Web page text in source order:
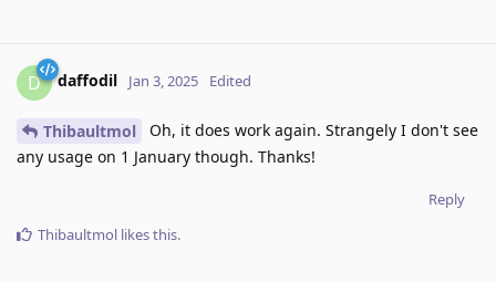
D daffodil Jan 3, 2025 Edited
Thibaultmol
Oh, it does work again. Strangely I don't see
any usage on 1 January though. Thanks!
Reply
Thibaultmol likes this.